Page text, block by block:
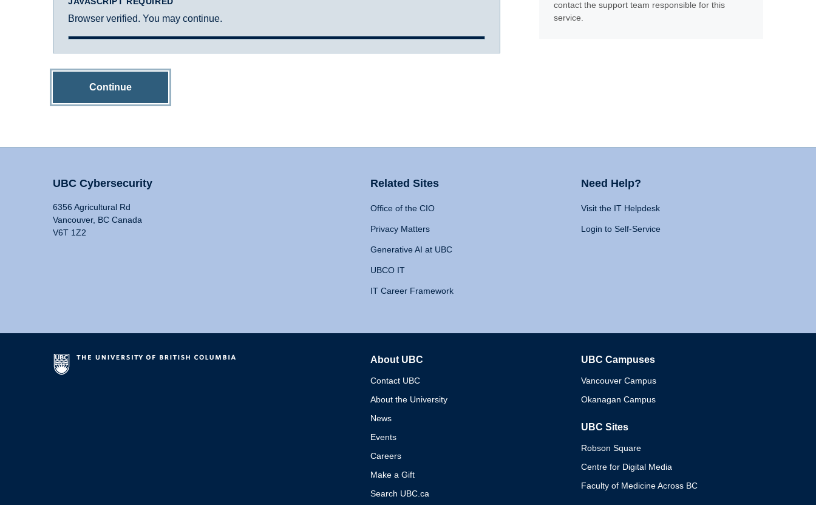
Browser verified. You may continue.
Continue
contact the support team responsible for this
service.
UBC Cybersecurity
6356 Agricultural Rd
Vancouver, BC Canada
V6T 1Z2
Related Sites
Office of the CIO
Privacy Matters
Generative AI at UBC
UBCO IT
IT Career Framework
Need Help?
Visit the IT Helpdesk
Login to Self-Service
About UBC
Contact UBC
About the University
News
Events
Careers
Make a Gift
Search UBC.ca
UBC Campuses
Vancouver Campus
Okanagan Campus
UBC Sites
Robson Square
Centre for Digital Media
Faculty of Medicine Across BC